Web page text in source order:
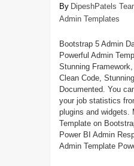
DipeshPatels
Admin Templates
Bootstrap 5 Admin
Powerful Admin
Stunning
Clean Code,
Documented. You
your job statistics
plugins and widgets.
Template on
Power BI Admin
Admin Template